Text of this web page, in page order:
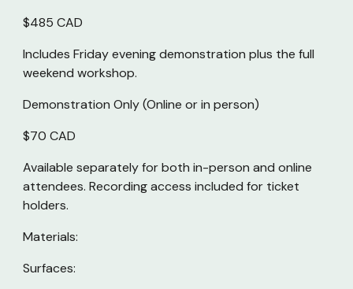
$485 CAD
Includes Friday evening demonstration plus the full
weekend workshop.
Demonstration Only (Online or in person)
$70 CAD
Available separately for both in-person and online
attendees. Recording access included for ticket
holders.
Materials:
Surfaces: